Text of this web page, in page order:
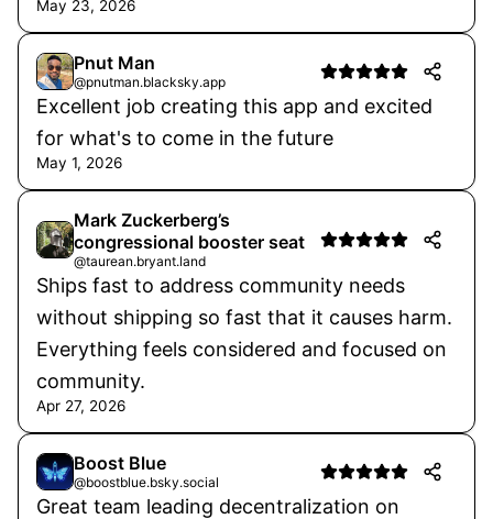
May 23, 2026
Pnut Man
@pnutman.blacksky.app
Excellent job creating this app and excited
for what's to come in the future
May 1, 2026
Mark Zuckerberg’s
congressional booster seat
@taurean.bryant.land
Ships fast to address community needs
without shipping so fast that it causes harm.
Everything feels considered and focused on
community.
Apr 27, 2026
Boost Blue
@boostblue.bsky.social
Great team leading decentralization on